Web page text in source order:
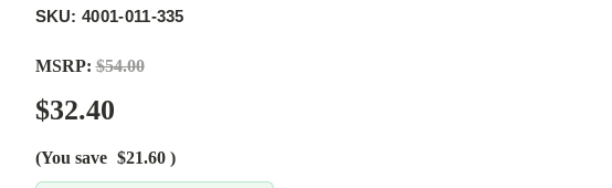
SKU: 4001-011-335
MSRP: $54.00
$32.40
(You save $21.60 )